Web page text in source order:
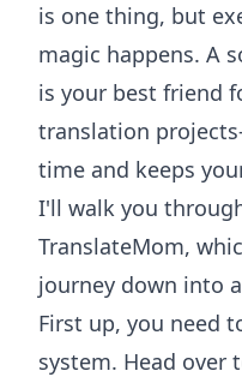
is one thing, but
magic happens. A
is your best friend
translation
time and keeps
I'll walk you
TranslateMom,
journey down into
First up, you need
system. Head over